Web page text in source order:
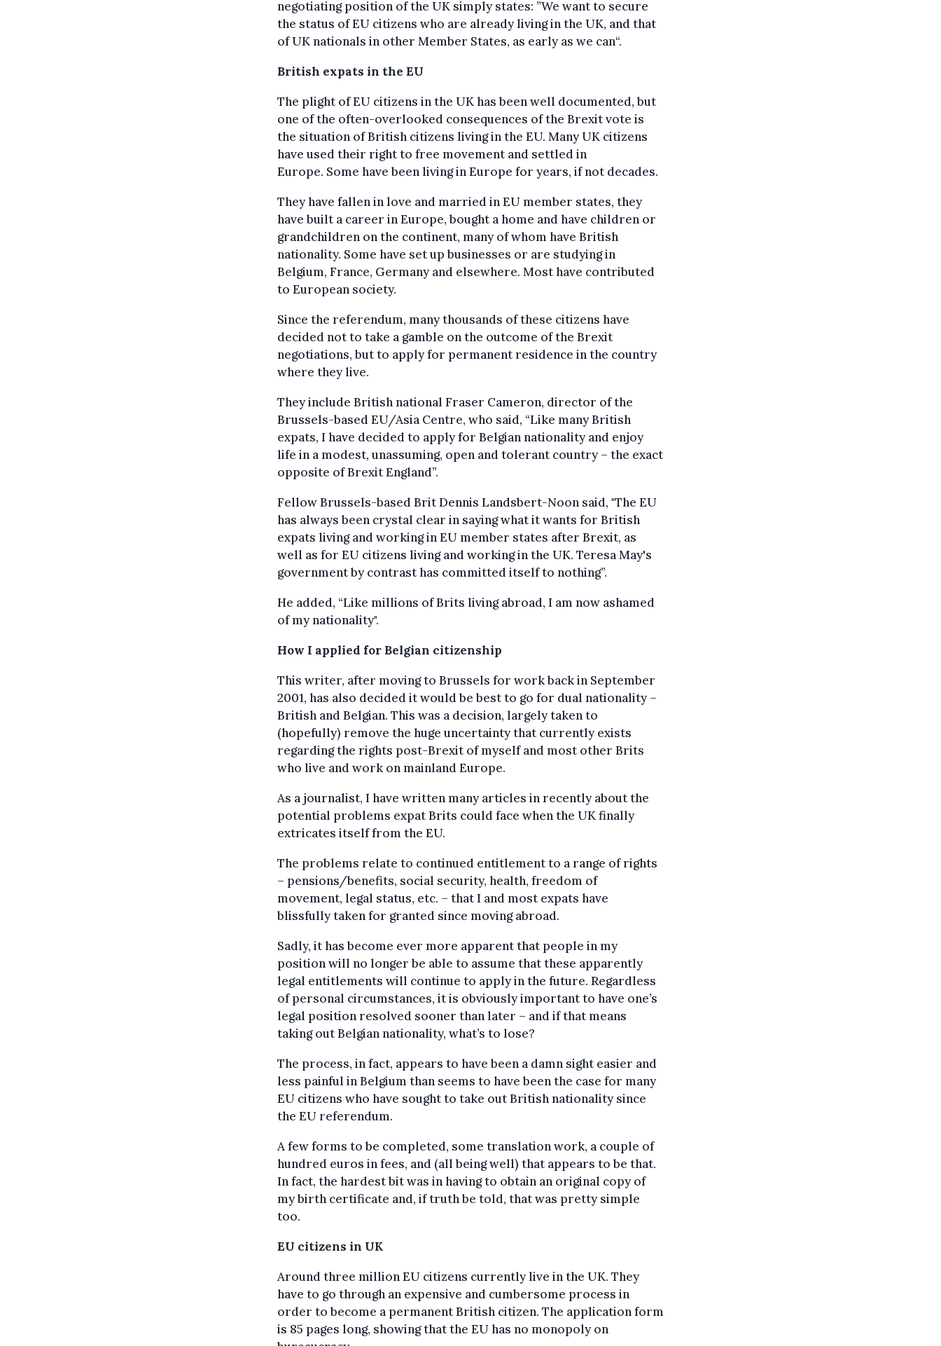
negotiating position of the UK simply states: ”We want to secure
the status of EU citizens who are already living in the UK, and that
of UK nationals in other Member States, as early as we can“.
British expats in the EU
The plight of EU citizens in the UK has been well documented, but
one of the often-overlooked consequences of the Brexit vote is
the situation of British citizens living in the EU. Many UK citizens
have used their right to free movement and settled in
Europe. Some have been living in Europe for years, if not decades.
They have fallen in love and married in EU member states, they
have built a career in Europe, bought a home and have children or
grandchildren on the continent, many of whom have British
nationality. Some have set up businesses or are studying in
Belgium, France, Germany and elsewhere. Most have contributed
to European society.
Since the referendum, many thousands of these citizens have
decided not to take a gamble on the outcome of the Brexit
negotiations, but to apply for permanent residence in the country
where they live.
They include British national Fraser Cameron, director of the
Brussels-based EU/Asia Centre, who said, “Like many British
expats, I have decided to apply for Belgian nationality and enjoy
life in a modest, unassuming, open and tolerant country – the exact
opposite of Brexit England”.
Fellow Brussels-based Brit Dennis Landsbert-Noon said, "The EU
has always been crystal clear in saying what it wants for British
expats living and working in EU member states after Brexit, as
well as for EU citizens living and working in the UK. Teresa May's
government by contrast has committed itself to nothing”.
He added, “Like millions of Brits living abroad, I am now ashamed
of my nationality".
How I applied for Belgian citizenship
This writer, after moving to Brussels for work back in September
2001, has also decided it would be best to go for dual nationality –
British and Belgian. This was a decision, largely taken to
(hopefully) remove the huge uncertainty that currently exists
regarding the rights post-Brexit of myself and most other Brits
who live and work on mainland Europe.
As a journalist, I have written many articles in recently about the
potential problems expat Brits could face when the UK finally
extricates itself from the EU.
The problems relate to continued entitlement to a range of rights
– pensions/benefits, social security, health, freedom of
movement, legal status, etc. – that I and most expats have
blissfully taken for granted since moving abroad.
Sadly, it has become ever more apparent that people in my
position will no longer be able to assume that these apparently
legal entitlements will continue to apply in the future. Regardless
of personal circumstances, it is obviously important to have one’s
legal position resolved sooner than later – and if that means
taking out Belgian nationality, what’s to lose?
The process, in fact, appears to have been a damn sight easier and
less painful in Belgium than seems to have been the case for many
EU citizens who have sought to take out British nationality since
the EU referendum.
A few forms to be completed, some translation work, a couple of
hundred euros in fees, and (all being well) that appears to be that.
In fact, the hardest bit was in having to obtain an original copy of
my birth certificate and, if truth be told, that was pretty simple
too.
EU citizens in UK
Around three million EU citizens currently live in the UK. They
have to go through an expensive and cumbersome process in
order to become a permanent British citizen. The application form
is 85 pages long, showing that the EU has no monopoly on